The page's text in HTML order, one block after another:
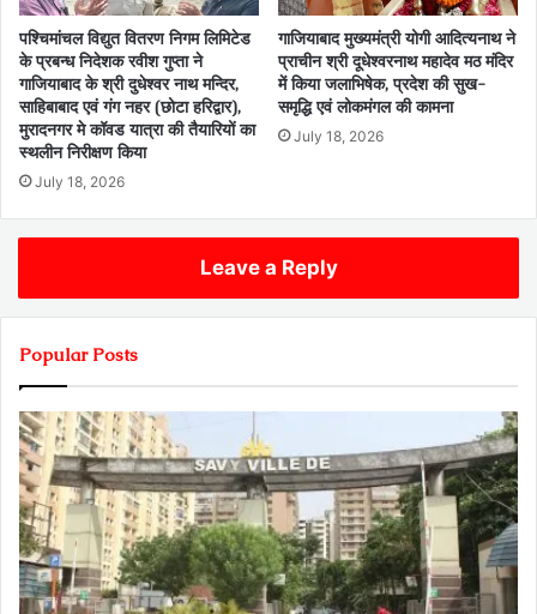
पश्चिमांचल विद्युत वितरण निगम लिमिटेड
के प्रबन्ध निदेशक रवीश गुप्ता ने
गाजियाबाद के श्री दुधेश्वर नाथ मन्दिर,
साहिबाबाद एवं गंग नहर (छोटा हरिद्वार),
मुरादनगर मे कॉवड यात्रा की तैयारियों का
स्थलीन निरीक्षण किया
July 18, 2026
गाजियाबाद मुख्यमंत्री योगी आदित्यनाथ ने
प्राचीन श्री दूधेश्वरनाथ महादेव मठ मंदिर
में किया जलाभिषेक, प्रदेश की सुख-
समृद्धि एवं लोकमंगल की कामना
July 18, 2026
Leave a Reply
Popular Posts